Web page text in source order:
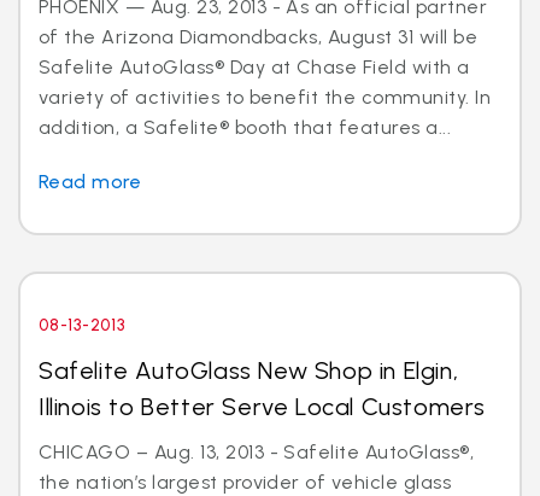
PHOENIX — Aug. 23, 2013 - As an official partner
of the Arizona Diamondbacks, August 31 will be
Safelite AutoGlass® Day at Chase Field with a
variety of activities to benefit the community. In
addition, a Safelite® booth that features a...
Read more
08-13-2013
Safelite AutoGlass New Shop in Elgin,
Illinois to Better Serve Local Customers
CHICAGO – Aug. 13, 2013 - Safelite AutoGlass®,
the nation’s largest provider of vehicle glass